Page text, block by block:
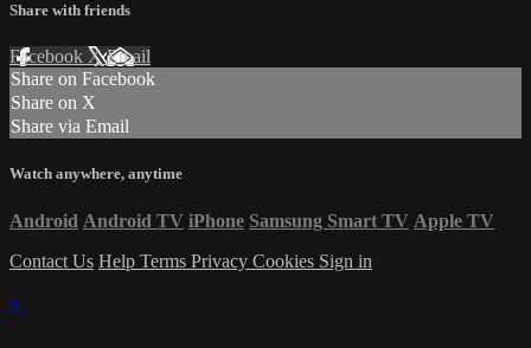
Share with friends
Facebook XEmail
Share on Facebook
Share on X
Share via Email
Watch anywhere, anytime
Android Android TV iPhone Samsung Smart TV Apple TV
Contact Us Help Terms Privacy Cookies Sign in
×